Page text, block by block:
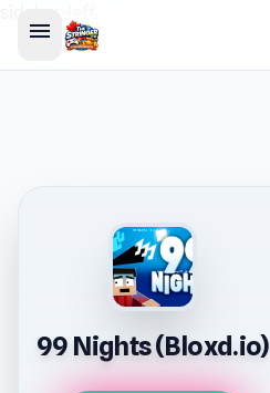
menu
99 Nights (Bloxd.io)